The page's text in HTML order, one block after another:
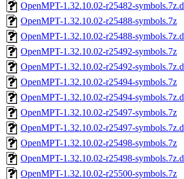
OpenMPT-1.32.10.02-r25482-
OpenMPT-1.32.10.02-r25488-symbols.7z
OpenMPT-1.32.10.02-r25488-
OpenMPT-1.32.10.02-r25492-symbols.7z
OpenMPT-1.32.10.02-r25492-
OpenMPT-1.32.10.02-r25494-symbols.7z
OpenMPT-1.32.10.02-r25494-
OpenMPT-1.32.10.02-r25497-symbols.7z
OpenMPT-1.32.10.02-r25497-
OpenMPT-1.32.10.02-r25498-symbols.7z
OpenMPT-1.32.10.02-r25498-
OpenMPT-1.32.10.02-r25500-symbols.7z